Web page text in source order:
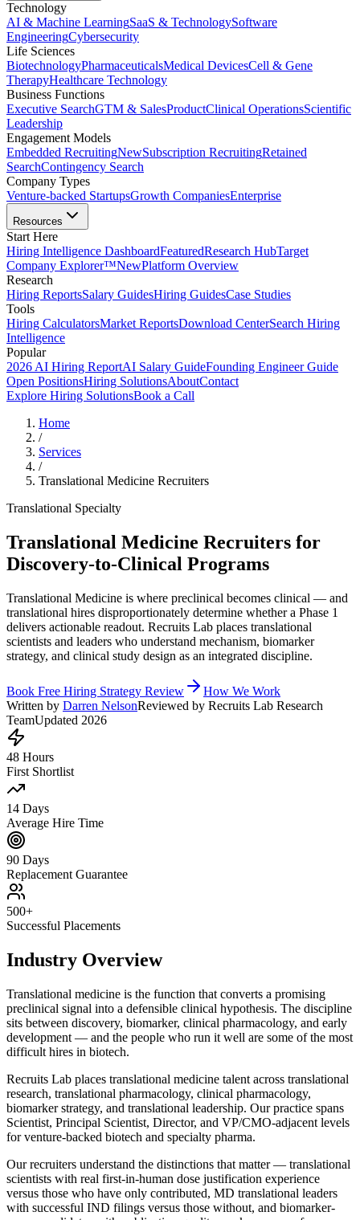
Technology
AI & Machine LearningSaaS & TechnologySoftware
EngineeringCybersecurity
Life Sciences
BiotechnologyPharmaceuticalsMedical DevicesCell & Gene
TherapyHealthcare Technology
Business Functions
Executive SearchGTM & SalesProductClinical OperationsScientific
Leadership
Engagement Models
Embedded RecruitingNewSubscription RecruitingRetained
SearchContingency Search
Company Types
Venture-backed StartupsGrowth CompaniesEnterprise
Resources
Start Here
Hiring Intelligence DashboardFeaturedResearch HubTarget
Company Explorer™NewPlatform Overview
Research
Hiring ReportsSalary GuidesHiring GuidesCase Studies
Tools
Hiring CalculatorsMarket ReportsDownload CenterSearch Hiring
Intelligence
Popular
2026 AI Hiring ReportAI Salary GuideFounding Engineer Guide
Open PositionsHiring SolutionsAboutContact
Explore Hiring SolutionsBook a Call
Home
/
Services
/
Translational Medicine Recruiters
Translational Specialty
Translational Medicine Recruiters for
Discovery-to-Clinical Programs
Translational Medicine is where preclinical becomes clinical — and
translational hires disproportionately determine whether a Phase 1
delivers actionable readout. Recruits Lab places translational
scientists and leaders who understand mechanism, biomarker
strategy, and clinical study design as an integrated discipline.
Book Free Hiring Strategy Review
How We Work
Written by Darren NelsonReviewed by Recruits Lab Research
TeamUpdated 2026
48 Hours
First Shortlist
14 Days
Average Hire Time
90 Days
Replacement Guarantee
500+
Successful Placements
Industry Overview
Translational medicine is the function that converts a promising
preclinical signal into a defensible clinical hypothesis. The discipline
sits between discovery, biomarker, clinical pharmacology, and early
development — and the people who run it well are some of the most
difficult hires in biotech.
Recruits Lab places translational medicine talent across translational
research, translational pharmacology, clinical pharmacology,
biomarker strategy, and translational leadership. Our practice spans
Scientist, Principal Scientist, Director, and VP/CMO-adjacent levels
for venture-backed biotech and specialty pharma.
Our recruiters understand the distinctions that matter — translational
scientists with real first-in-human dose justification experience
versus those who have only contributed, MD translational leaders
with successful IND filings versus those without, and biomarker-